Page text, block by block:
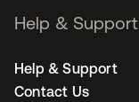
Help & Support
Help & Support
Contact Us